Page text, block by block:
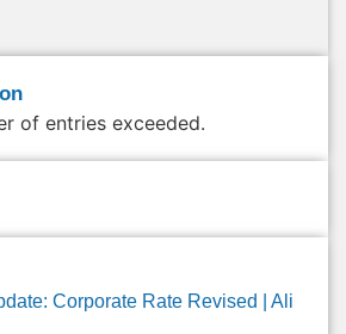
of entries exceeded.
Corporate Rate Revised | Ali